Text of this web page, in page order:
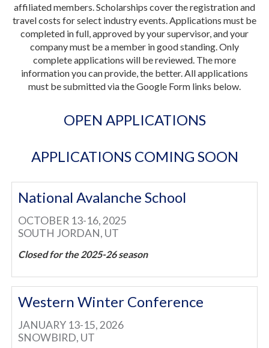
affiliated members. Scholarships cover the registration and
travel costs for select industry events. Applications must be
completed in full, approved by your supervisor, and your
company must be a member in good standing. Only
complete applications will be reviewed. The more
information you can provide, the better. All applications
must be submitted via the Google Form links below.
OPEN APPLICATIONS
APPLICATIONS COMING SOON
National Avalanche School
OCTOBER 13-16, 2025
SOUTH JORDAN, UT
Closed for the 2025-26 season
Western Winter Conference
JANUARY 13-15, 2026
SNOWBIRD, UT